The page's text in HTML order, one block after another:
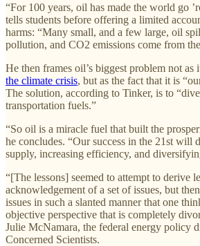
“For 100 years, oil has made the world go
tells students before offering a limited
harms: “Many small, and a few large, oil
pollution, and CO2 emissions come from
He then frames oil’s biggest problem not as
the climate crisis, but as the fact that it is
The solution, according to Tinker, is to
transportation fuels.”
“So oil is a miracle fuel that built the
he concludes. “Our success in the 21st will
supply, increasing efficiency, and
“[The lessons] seemed to attempt to derive
acknowledgement of a set of issues, but
issues in such a slanted manner that one
objective perspective that is completely
Julie McNamara, the federal energy policy
Concerned Scientists.